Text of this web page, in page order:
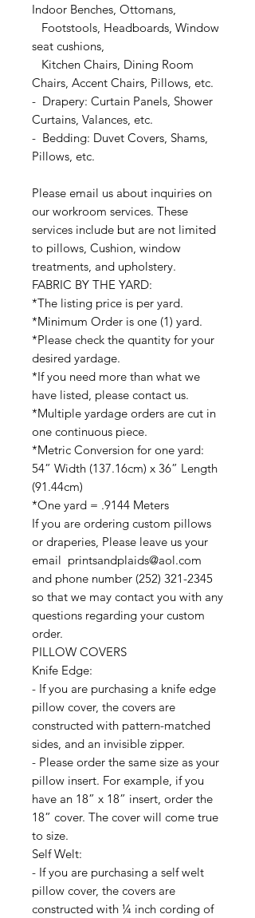
Indoor Benches, Ottomans,
Footstools, Headboards, Window
seat cushions,
Kitchen Chairs, Dining Room
Chairs, Accent Chairs, Pillows, etc.
- Drapery: Curtain Panels, Shower
Curtains, Valances, etc.
- Bedding: Duvet Covers, Shams,
Pillows, etc.
Please email us about inquiries on
our workroom services. These
services include but are not limited
to pillows, Cushion, window
treatments, and upholstery.
FABRIC BY THE YARD:
*The listing price is per yard.
*Minimum Order is one (1) yard.
*Please check the quantity for your
desired yardage.
*If you need more than what we
have listed, please contact us.
*Multiple yardage orders are cut in
one continuous piece.
*Metric Conversion for one yard:
54” Width (137.16cm) x 36” Length
(91.44cm)
*One yard = .9144 Meters
If you are ordering custom pillows
or draperies, Please leave us your
email printsandplaids@aol.com
and phone number (252) 321-2345
so that we may contact you with any
questions regarding your custom
order.
PILLOW COVERS
Knife Edge:
- If you are purchasing a knife edge
pillow cover, the covers are
constructed with pattern-matched
sides, and an invisible zipper.
- Please order the same size as your
pillow insert. For example, if you
have an 18” x 18” insert, order the
18” cover. The cover will come true
to size.
Self Welt:
- If you are purchasing a self welt
pillow cover, the covers are
constructed with ¼ inch cording of